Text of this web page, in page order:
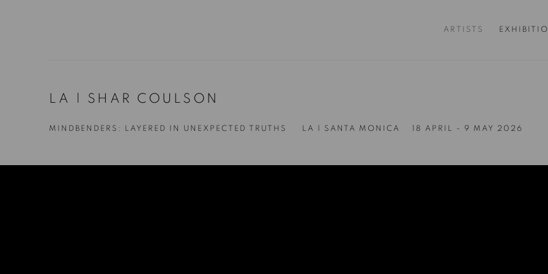
ARTISTS
LA | SHAR COULSON
MINDBENDERS: LAYERED IN UNEXPECTED TRUTHS 18 APRIL - 9 MAY 2026
LA | SANTA MONICA